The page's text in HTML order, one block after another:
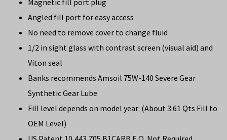
Angled fill port for easy access
No need to remove cover to change fluid
1/2 in sight glass with contrast screen (visual aid) and
Viton seal
Banks recommends Amsoil 75W-140 Severe Gear
Synthetic Gear Lube
Fill level depends on model year: (About 3.61 Qts Fill to
OEM Level)